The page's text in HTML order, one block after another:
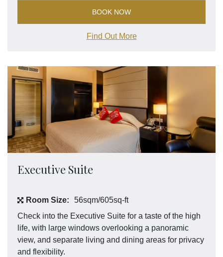
BOOK NOW
Find Out More
Executive Suite
Room Size:
56sqm/605sq-ft
Check into the Executive Suite for a taste of the high
life, with large windows overlooking a panoramic
view, and separate living and dining areas for privacy
and flexibility.